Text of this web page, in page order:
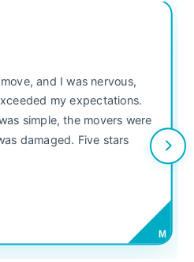
and I was nervous,
my expectations.
simple, the movers were
damaged. Five stars
M